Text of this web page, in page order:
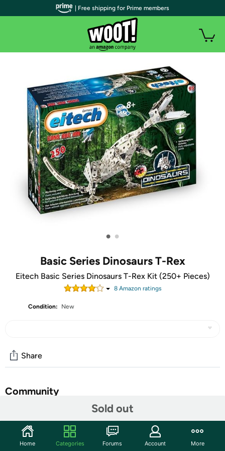
• •
Basic Series Dinosaurs T-Rex
Eitech Basic Series Dinosaurs T-Rex Kit (250+ Pieces)
8Amazon ratings
Condition: New
Sold out
Share
Community
Features
| Free shipping for Prime members
Home Categories Forums Account More